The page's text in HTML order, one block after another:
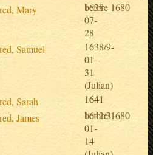
Mary
1638-
07-
28
before 1680
Samuel
1638/9-
01-
31
(Julian)
Sarah
1641
1641
James
1642/3-
01-
14
before 1680